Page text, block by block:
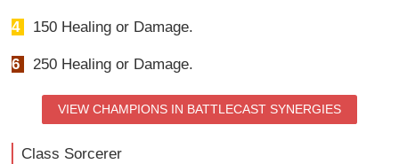
4 150 Healing or Damage.
6 250 Healing or Damage.
VIEW CHAMPIONS IN BATTLECAST SYNERGIES
Class Sorcerer